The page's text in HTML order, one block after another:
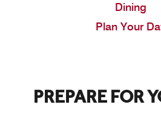
Dining
Plan Your
PREPARE FOR